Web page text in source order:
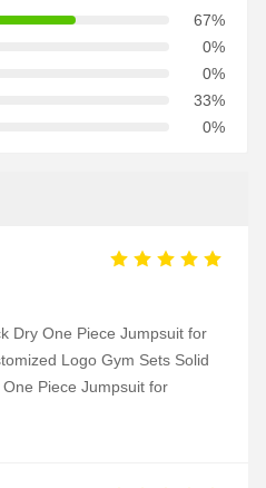
67%
0%
0%
33%
0%
Dry One Piece Jumpsuit for
Logo Gym Sets Solid
Piece Jumpsuit for